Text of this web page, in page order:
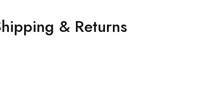
& Returns